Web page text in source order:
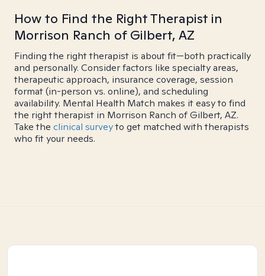
How to Find the Right Therapist in
Morrison Ranch of Gilbert, AZ
Finding the right therapist is about fit—both practically
and personally. Consider factors like specialty areas,
therapeutic approach, insurance coverage, session
format (in-person vs. online), and scheduling
availability. Mental Health Match makes it easy to find
the right therapist in Morrison Ranch of Gilbert, AZ.
Take the clinical surveyto get matched with therapists
who fit your needs.